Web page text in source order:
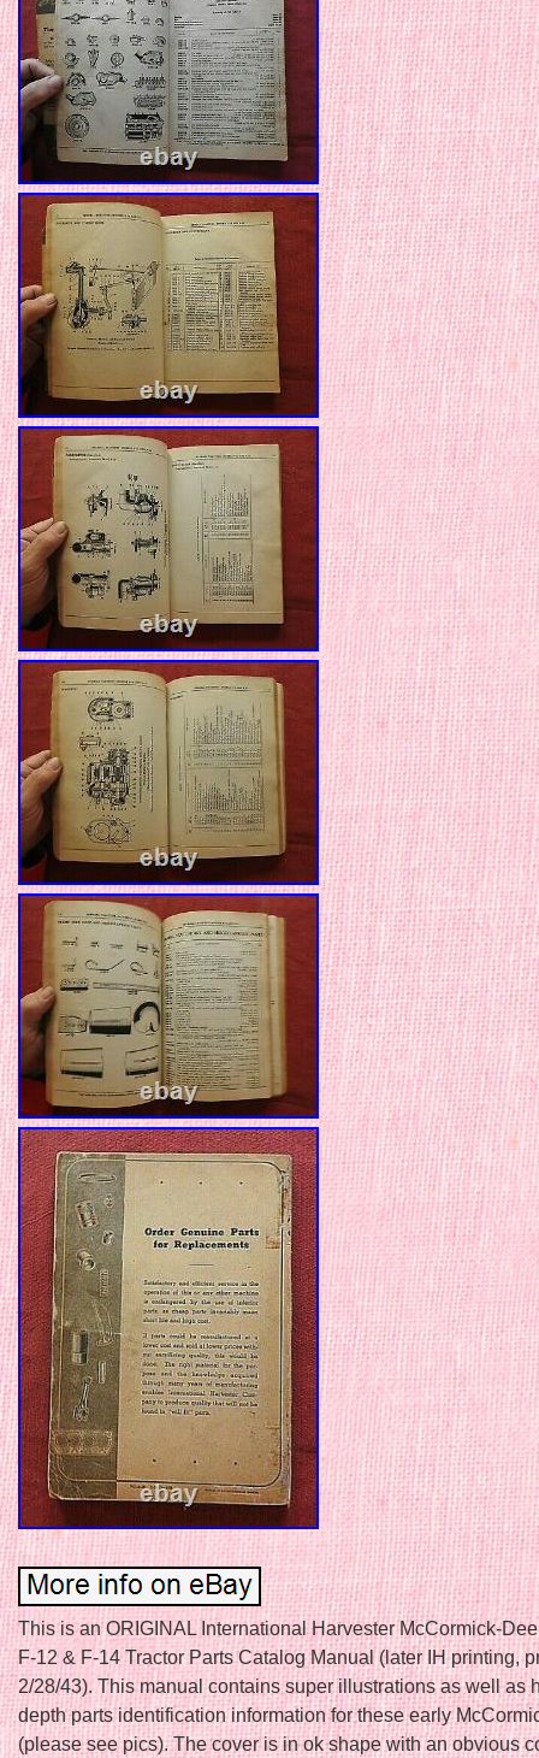
This is an ORIGINAL International Harvester McCormick-
F-12 & F-14 Tractor Parts Catalog Manual (later IH printing,
2/28/43). This manual contains super illustrations as well as
depth parts identification information for these early
(please see pics). The cover is in ok shape with an obvious